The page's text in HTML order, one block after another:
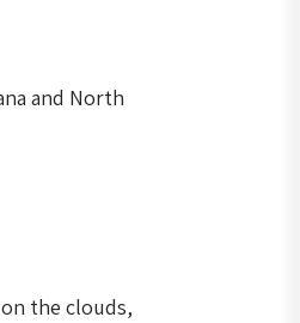
and North
the clouds,